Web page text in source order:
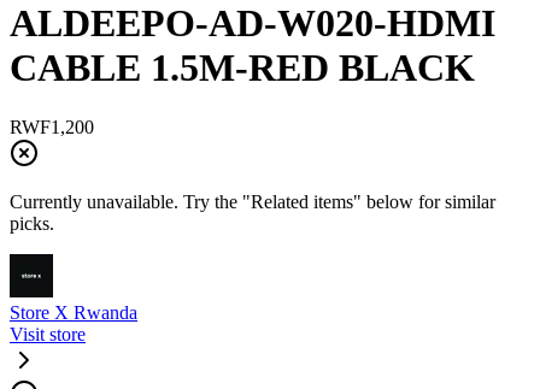
ALDEEPO-AD-W020-HDMI
CABLE 1.5M-RED BLACK
RWF1,200
Currently unavailable. Try the "Related items" below for similar
picks.
Store X Rwanda
Visit store